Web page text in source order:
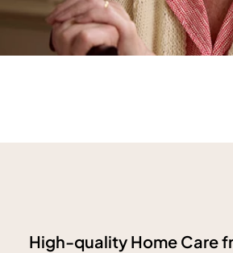
High-quality Home Care